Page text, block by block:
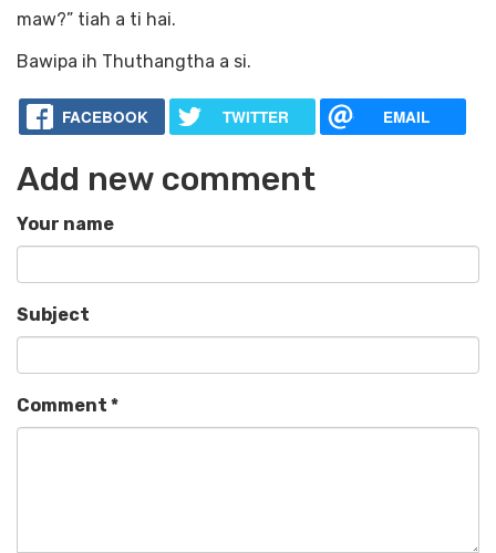
maw?” tiah a ti hai.
Bawipa ih Thuthangtha a si.
FACEBOOK TWITTER EMAIL
Add new comment
Your name
Subject
Comment *